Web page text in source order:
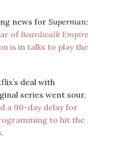
news forSuperman:
ofBoardwalk Empire
is in talks to play the
deal with
series went sour,
a 90-day delay for
to hit the
.